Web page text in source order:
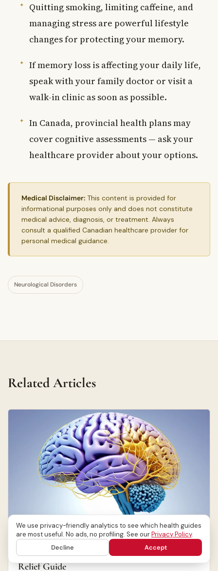
Quitting smoking, limiting caffeine, and
managing stress are powerful lifestyle
changes for protecting your memory.
If memory loss is affecting your daily life,
speak with your family doctor or visit a
walk-in clinic as soon as possible.
In Canada, provincial health plans may
cover cognitive assessments — ask your
healthcare provider about your options.
Medical Disclaimer: This content is provided for
informational purposes only and does not constitute
medical advice, diagnosis, or treatment. Always
consult a qualified Canadian healthcare provider for
personal medical guidance.
Neurological Disorders
Related Articles
NEUROLOGICAL DISORDERS
Migraine Alternative Treatments: Natural
Relief Guide
We use privacy-friendly analytics to see which health guides
are most useful. No ads, no profiling. See ourPrivacy Policy.
Decline
Accept